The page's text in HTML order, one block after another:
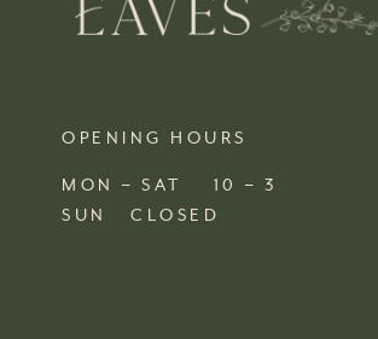
OPENING HOURS
MON – SAT 10 – 3
SUN CLOSED